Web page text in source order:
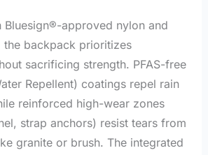
Bluesign®-approved nylon and
backpack prioritizes
sacrificing strength. PFAS-free
Repellent) coatings repel rain
reinforced high-wear zones
strap anchors) resist tears from
granite or brush. The integrated